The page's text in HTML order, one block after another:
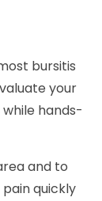
bursitis
your
hands-
and to
quickly